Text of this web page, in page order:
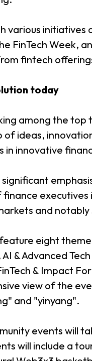
various
FinTech Week,
fintech
today
among the
of ideas,
in innovative
and
eight
& Advanced
& Impact
view of the
and "yinyang".
events will
will include a